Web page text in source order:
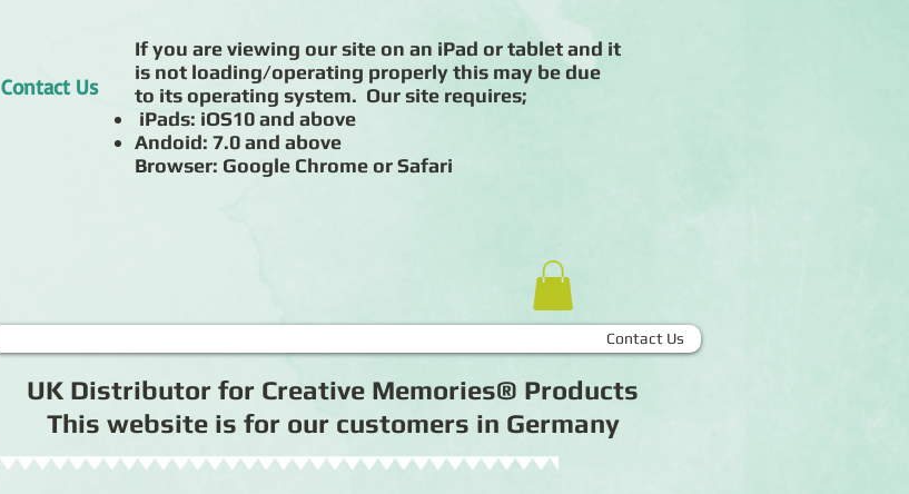
Contact Us
If you are viewing our site on an iPad or tablet and it
is not loading/operating properly this may be due
to its operating system. Our site requires;
iPads: iOS10 and above
Andoid: 7.0 and above
Browser: Google Chrome or Safari
Contact Us
UK Distributor for Creative Memories® Products
This website is for our customers in Germany